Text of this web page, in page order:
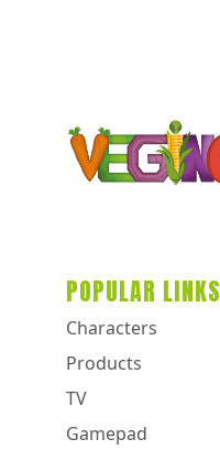
POPULAR LINKS
Characters
Products
TV
Gamepad